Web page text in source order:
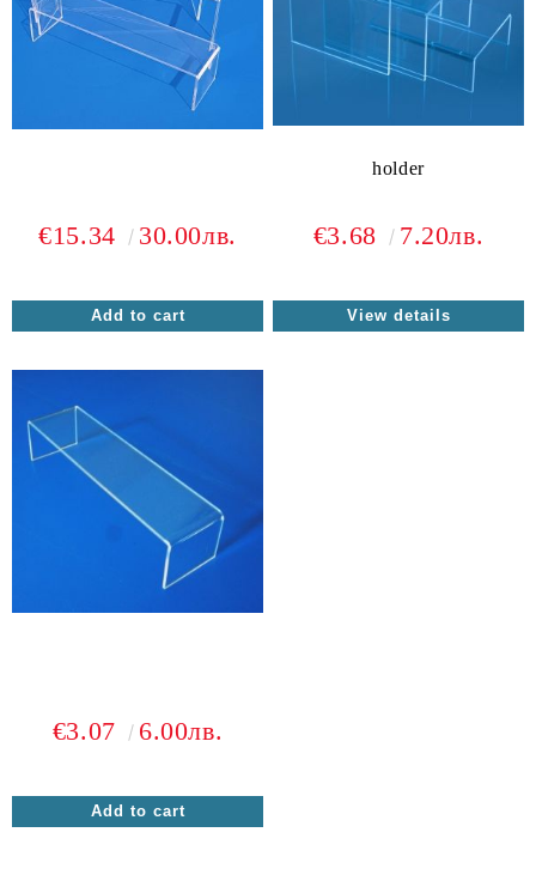
€15.34 30.00лв.
holder
€3.68 7.20лв.
View details
€3.07 6.00лв.